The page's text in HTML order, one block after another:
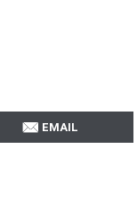
EMAIL